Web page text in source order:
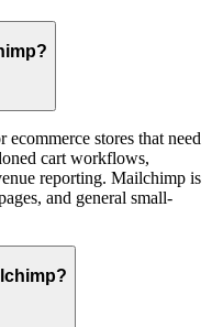
stores that need
cart workflows,
reporting. Mailchimp is
and general small-